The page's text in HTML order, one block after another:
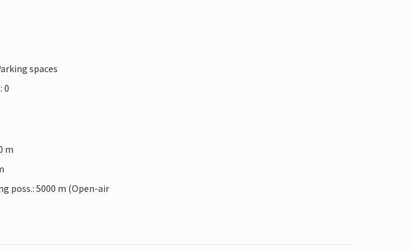
spaces
0
m
poss.: 5000 m (Open-air